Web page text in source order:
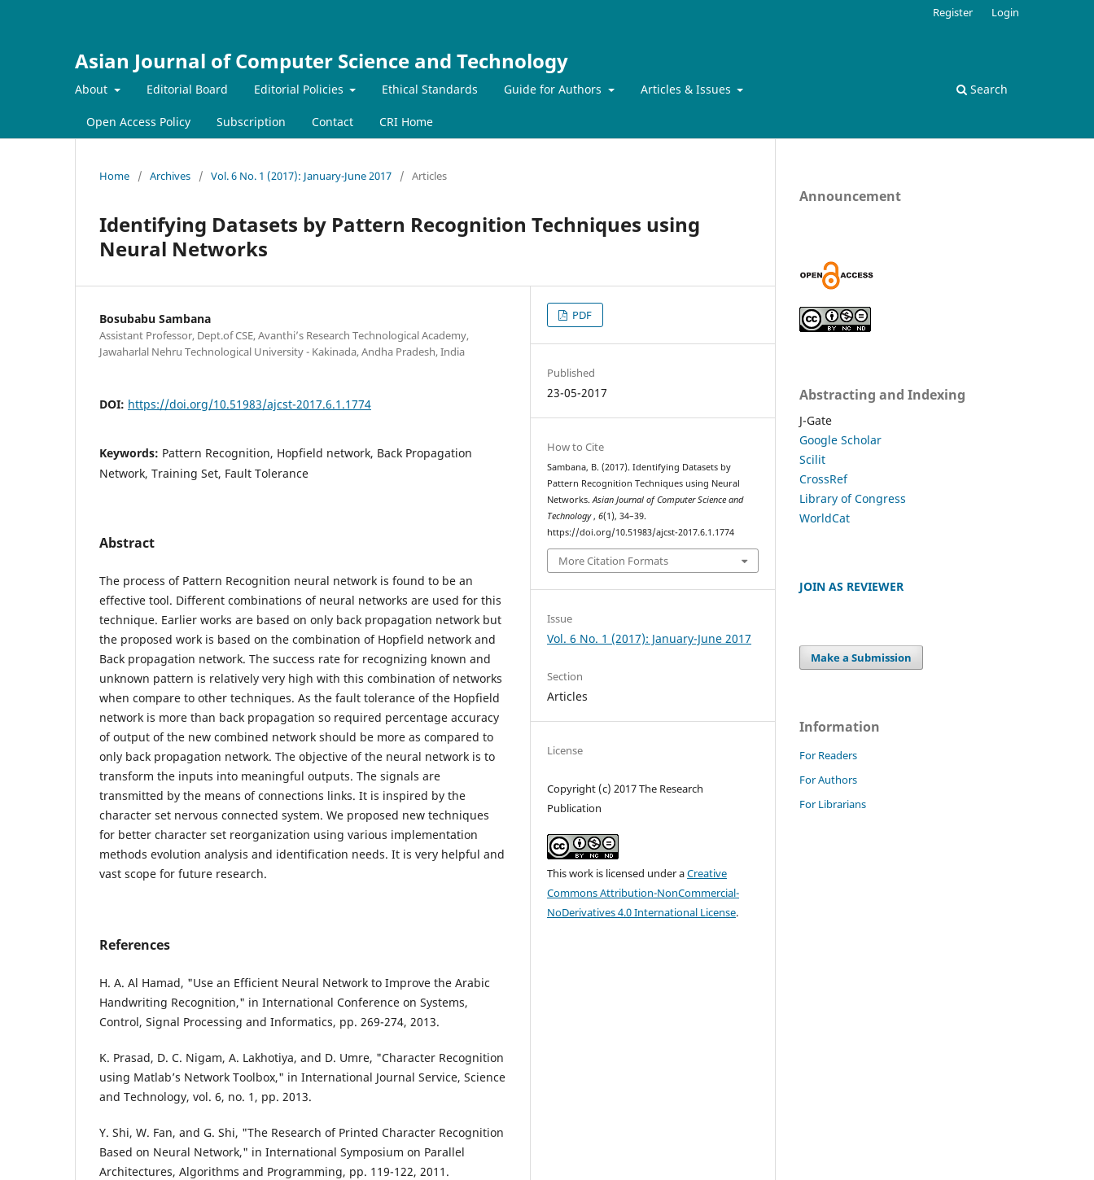
Asian Journal of Computer Science and Technology
About Editorial Board Editorial Policies Ethical Standards Guide for Authors Articles & Issues
Open Access Policy Subscription Contact CRI Home
Search
Register Login
Home / Archives / Vol. 6 No. 1 (2017): January-June 2017 / Articles
Identifying Datasets by Pattern Recognition Techniques using
Neural Networks
Bosubabu Sambana
Assistant Professor, Dept.of CSE, Avanthi’s Research Technological Academy,
Jawaharlal Nehru Technological University - Kakinada, Andha Pradesh, India
DOI: https://doi.org/10.51983/ajcst-2017.6.1.1774
Keywords: Pattern Recognition, Hopfield network, Back Propagation
Network, Training Set, Fault Tolerance
Abstract
The process of Pattern Recognition neural network is found to be an
effective tool. Different combinations of neural networks are used for this
technique. Earlier works are based on only back propagation network but
the proposed work is based on the combination of Hopfield network and
Back propagation network. The success rate for recognizing known and
unknown pattern is relatively very high with this combination of networks
when compare to other techniques. As the fault tolerance of the Hopfield
network is more than back propagation so required percentage accuracy
of output of the new combined network should be more as compared to
only back propagation network. The objective of the neural network is to
transform the inputs into meaningful outputs. The signals are
transmitted by the means of connections links. It is inspired by the
character set nervous connected system. We proposed new techniques
for better character set reorganization using various implementation
methods evolution analysis and identification needs. It is very helpful and
vast scope for future research.
References
H. A. Al Hamad, "Use an Efficient Neural Network to Improve the Arabic
Handwriting Recognition," in International Conference on Systems,
Control, Signal Processing and Informatics, pp. 269-274, 2013.
K. Prasad, D. C. Nigam, A. Lakhotiya, and D. Umre, "Character Recognition
using Matlab’s Network Toolbox," in International Journal Service, Science
and Technology, vol. 6, no. 1, pp. 2013.
Y. Shi, W. Fan, and G. Shi, "The Research of Printed Character Recognition
Based on Neural Network," in International Symposium on Parallel
Architectures, Algorithms and Programming, pp. 119-122, 2011.
PDF
Published
23-05-2017
How to Cite
Sambana, B. (2017). Identifying Datasets by
Pattern Recognition Techniques using Neural
Networks.Asian Journal of Computer Science and
Technology,6(1), 34–39.
https://doi.org/10.51983/ajcst-2017.6.1.1774
More Citation Formats
Issue
Vol. 6 No. 1 (2017): January-June 2017
Section
Articles
License
Copyright (c) 2017 The Research
Publication
This work is licensed under aCreative
Commons Attribution-NonCommercial-
NoDerivatives 4.0 International License.
Announcement
Abstracting and Indexing
J-Gate
Google Scholar
Scilit
CrossRef
Library of Congress
WorldCat
JOIN AS REVIEWER
Make a Submission
Information
For Readers
For Authors
For Librarians